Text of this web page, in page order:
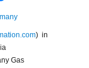
) in
Gas